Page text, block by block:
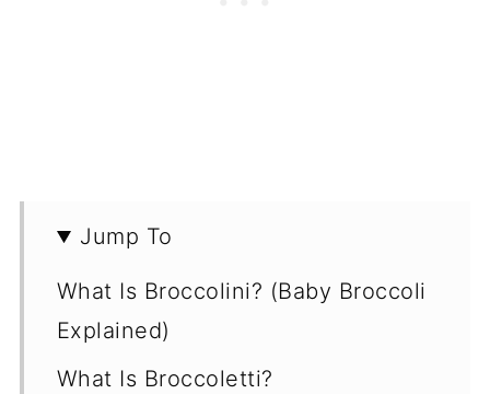
Jump To
What Is Broccolini? (Baby Broccoli
Explained)
What Is Broccoletti?